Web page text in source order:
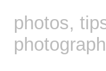
photos,